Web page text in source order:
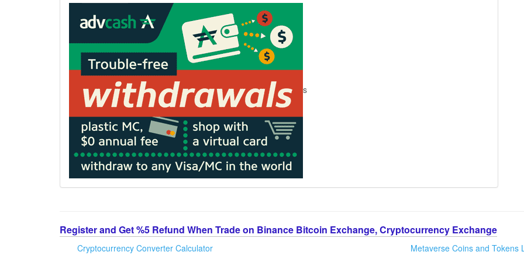
s
Register and Get %5 Refund When Trade on Binance Bitcoin Exchange, Cryptocurrency Exchange
Cryptocurrency Converter Calculator Metaverse Coins and Tokens